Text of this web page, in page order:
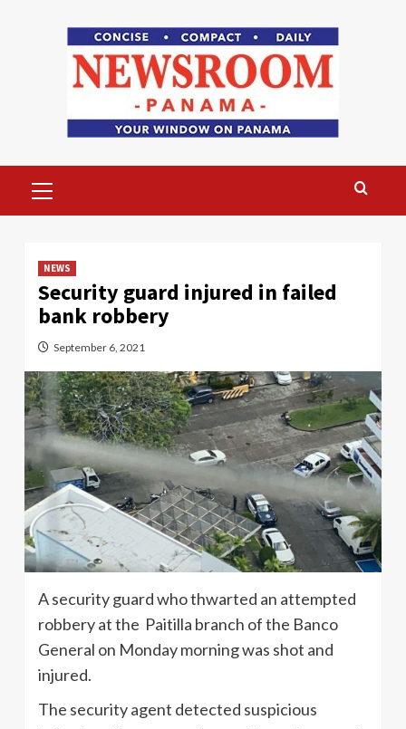
Menu
NEWS
Security guard injured in failed
bank robbery
September 6, 2021
A security guard who thwarted an attempted
robbery at the Paitilla branch of the Banco
General on Monday morning was shot and
injured.
The security agent detected suspicious